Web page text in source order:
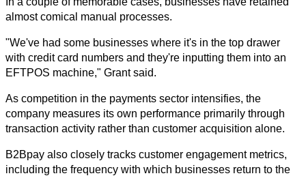
almost comical manual processes.
"We've had some businesses where it's in the top drawer
with credit card numbers and they're inputting them into an
EFTPOS machine," Grant said.
As competition in the payments sector intensifies, the
company measures its own performance primarily through
transaction activity rather than customer acquisition alone.
B2Bpay also closely tracks customer engagement metrics,
including the frequency with which businesses return to the